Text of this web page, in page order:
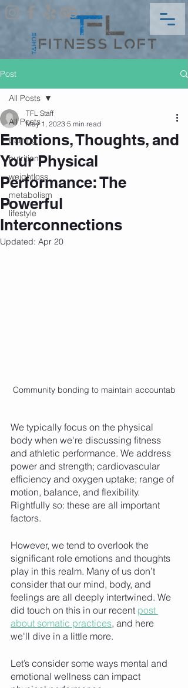
Post
All Posts
training
nutrition
weightloss
metabolism
lifestyle
All Posts
Emotions, Thoughts, and
Your Physical
Performance: The
Powerful
Interconnections
TFL Staff
May 1, 2023 5 min read
Updated: Apr 20
Community bonding to maintain accountab
We typically focus on the physical
body when we're discussing fitness
and athletic performance. We address
power and strength; cardiovascular
efficiency and oxygen uptake; range of
motion, balance, and flexibility.
Rightfully so: these are all important
factors.
However, we tend to overlook the
significant role emotions and thoughts
play in this realm. Many of us don’t
consider that our mind, body, and
feelings are all deeply intertwined. We
did touch on this in our recent post
about somatic practices, and here
we'll dive in a little more.
Let’s consider some ways mental and
emotional wellness can impact